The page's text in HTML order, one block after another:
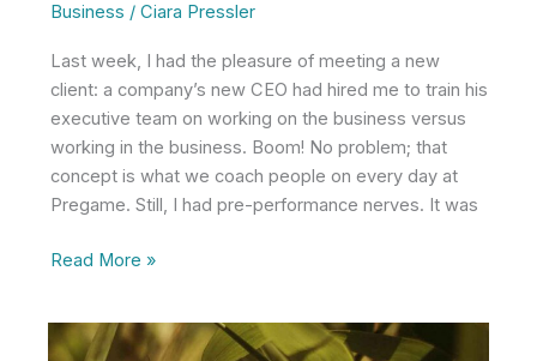
Business / Ciara Pressler
Last week, I had the pleasure of meeting a new
client: a company’s new CEO had hired me to train his
executive team on working on the business versus
working in the business. Boom! No problem; that
concept is what we coach people on every day at
Pregame. Still, I had pre-performance nerves. It was
Do
Thing…
Read More »